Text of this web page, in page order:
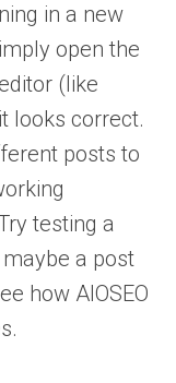
in a new
open the
(like
looks correct.
posts to
testing a
a post
how AIOSEO